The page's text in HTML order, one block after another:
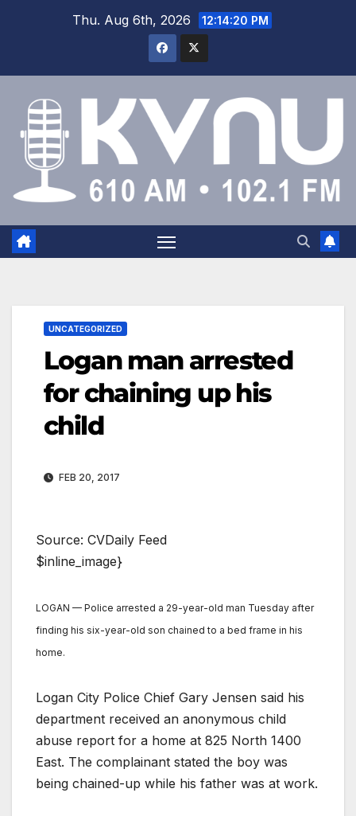
Thu. Aug 6th, 2026 12:14:21 PM
UNCATEGORIZED
Logan man arrested
for chaining up his
child
FEB 20, 2017
Source: CVDaily Feed
$inline_image}
LOGAN — Police arrested a 29-year-old man Tuesday after
finding his six-year-old son chained to a bed frame in his
home.
Logan City Police Chief Gary Jensen said his
department received an anonymous child
abuse report for a home at 825 North 1400
East. The complainant stated the boy was
being chained-up while his father was at work.